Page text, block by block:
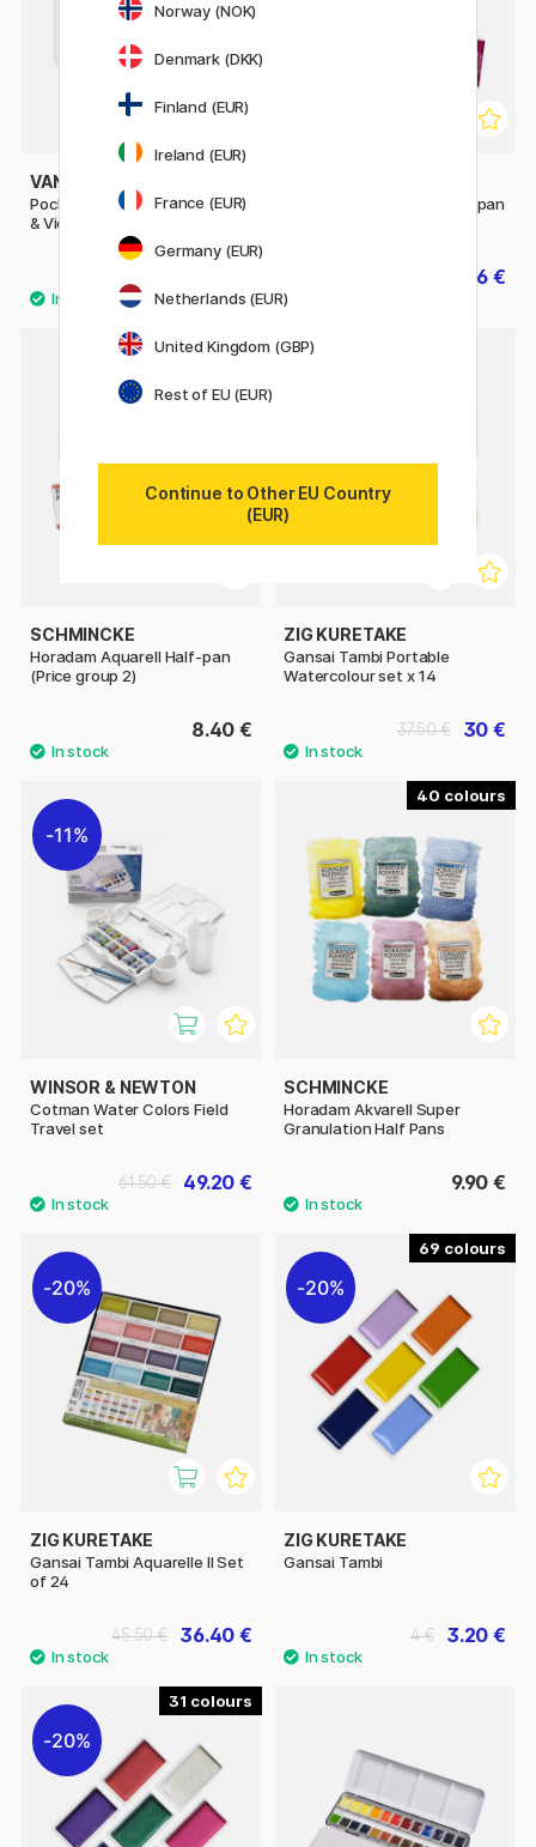
VAN GOGH
Pocket Box Water Color Pinks
& Violets - Set of 12
Cotman Water Color Half-pan
2.56 €
53
SCHMINCKE
Horadam Aquarell Half-pan
(Price group 2)
8.40 €
ZIG KURETAKE
Gansai Tambi Portable
Watercolour set x 14
30 €
37.50 €
11%
WINSOR & NEWTON
Cotman Water Colors Field
Travel set
49.20 €
61.50 €
40
SCHMINCKE
Horadam Akvarell Super
Granulation Half Pans
9.90 €
20%
ZIG KURETAKE
Gansai Tambi Aquarelle II Set
of 24
36.40 €
45.50 €
69
20%
ZIG KURETAKE
Gansai Tambi
3.20 €
4 €
31
20%
Norway (NOK)
Denmark (DKK)
Finland (EUR)
Ireland (EUR)
France (EUR)
Germany (EUR)
Netherlands (EUR)
United Kingdom (GBP)
Rest of EU (EUR)
Continue to Other EU Country
(EUR)